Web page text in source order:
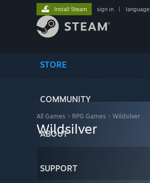
STORE
COMMUNITY
ABOUT
SUPPORT
Install Steam sign in language
All Games > RPG Games > Wildsilver
Wildsilver